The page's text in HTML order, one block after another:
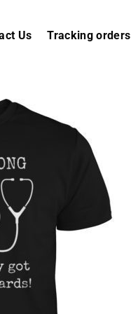
Us Tracking orders